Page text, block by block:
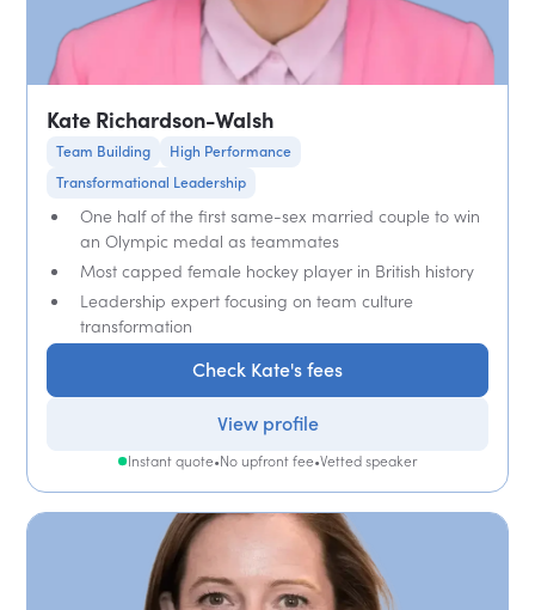
Kate Richardson-Walsh
Team Building
High Performance
Transformational Leadership
One half of the first same-sex married couple to win
an Olympic medal as teammates
Most capped female hockey player in British history
Leadership expert focusing on team culture
transformation
Check Kate's fees
View profile
Instant quote•No upfront fee•Vetted speaker